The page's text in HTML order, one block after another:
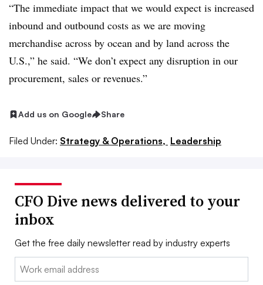
“The immediate impact that we would expect is increased
inbound and outbound costs as we are moving
merchandise across by ocean and by land across the
U.S.,” he said. “We don’t expect any disruption in our
procurement, sales or revenues.”
Add us on Google Share
Filed Under: Strategy & Operations, Leadership
CFO Dive news delivered to your
inbox
Get the free daily newsletter read by industry experts
Email: